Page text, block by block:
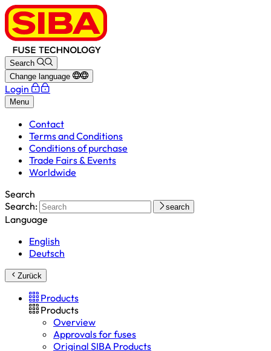
Search
Change language
Login
Menu
Contact
Terms and Conditions
Conditions of purchase
Trade Fairs & Events
Worldwide
Search
Search:
search
Language
English
Deutsch
Zurück
Products
Products
Overview
Approvals for fuses
Original SIBA Products